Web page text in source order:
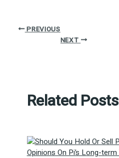
PREVIOUS
NEXT
Related Posts